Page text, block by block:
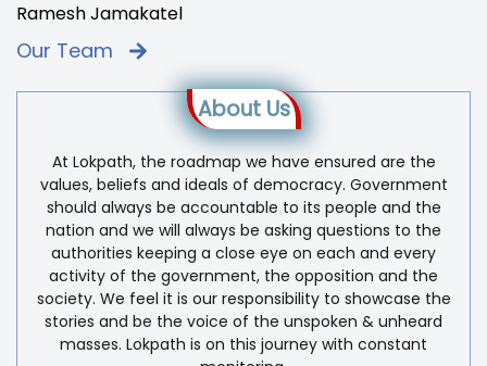
Ramesh Jamakatel
Our Team
About Us
At Lokpath, the roadmap we have ensured are the
values, beliefs and ideals of democracy. Government
should always be accountable to its people and the
nation and we will always be asking questions to the
authorities keeping a close eye on each and every
activity of the government, the opposition and the
society. We feel it is our responsibility to showcase the
stories and be the voice of the unspoken & unheard
masses. Lokpath is on this journey with constant